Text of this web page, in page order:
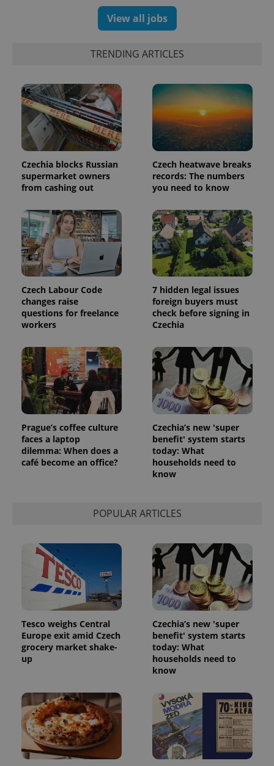
View all jobs
TRENDING ARTICLES
Czechia blocks Russian
supermarket owners
from cashing out
Czech heatwave breaks
records: The numbers
you need to know
Czech Labour Code
changes raise
questions for freelance
workers
7 hidden legal issues
foreign buyers must
check before signing in
Czechia
Prague’s coffee culture
faces a laptop
dilemma: When does a
café become an office?
Czechia’s new 'super
benefit' system starts
today: What
households need to
know
POPULAR ARTICLES
Tesco weighs Central
Europe exit amid Czech
grocery market shake-
up
Czechia’s new 'super
benefit' system starts
today: What
households need to
know
used to
calculate
visitor,
session
and
campaign
data for
the sites
analytics
reports.
_ga_LSHBD1S1X4
1 year 1
month
This cookie
is used by
persist
session
state.